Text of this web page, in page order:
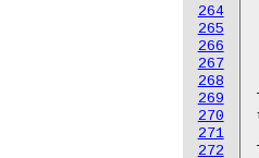
264
265
266
267
268
269
270
271
272